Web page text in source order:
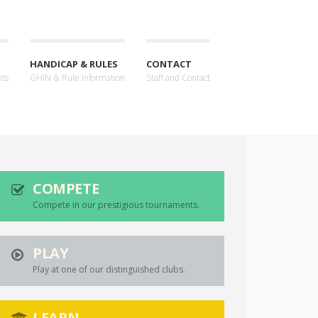
HANDICAP & RULES
GHIN & Rule Information
CONTACT
Staff and Contact
COMPETE
Compete in our prestigious tournaments.
PLAY
Play at one of our distinguished clubs.